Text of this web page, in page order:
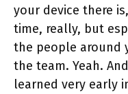
your device there
time, really, but
the people around
the team. Yeah.
learned very early